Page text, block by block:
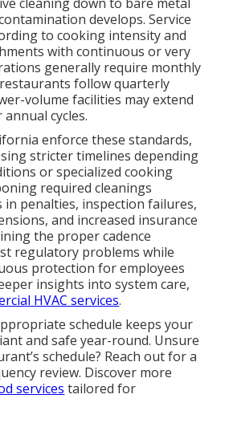
develops. Service
to cooking intensity and
with continuous or very
generally require monthly
follow quarterly
volume facilities may extend
cycles.
enforce these standards,
stricter timelines depending
or specialized cooking
required cleanings
penalties, inspection failures,
and increased insurance
the proper cadence
regulatory problems while
protection for employees
insights into system care,
HVAC services.
schedule keeps your
and safe year-round. Unsure
schedule? Reach out for a
review. Discover more
services tailored for